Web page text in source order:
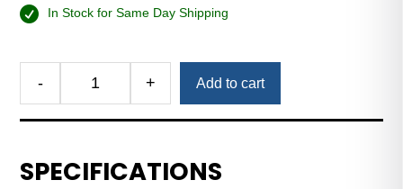
In Stock for Same Day Shipping
-
—
+ Add to cart
SPECIFICATIONS